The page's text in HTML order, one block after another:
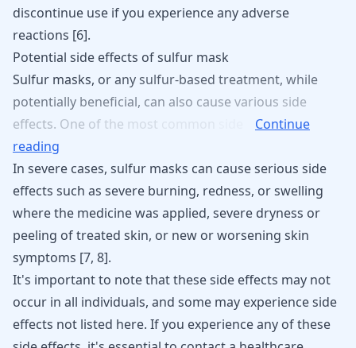
discontinue use if you experience any adverse
reactions [6].
Potential side effects of sulfur mask
Sulfur masks, orany sulfur-based treatment, while
potentially beneficial, can also cause various side
effects. One of the most
Continue
reading
In severe cases, sulfur masks can cause serious side
effects such as severe burning, redness, or swelling
where the medicine was applied, severe dryness or
peeling of treated skin, or new or worsening skin
symptoms [7, 8].
It's important to note that these side effects may not
occur in all individuals, and some may experience side
effects not listed here. If you experience any of these